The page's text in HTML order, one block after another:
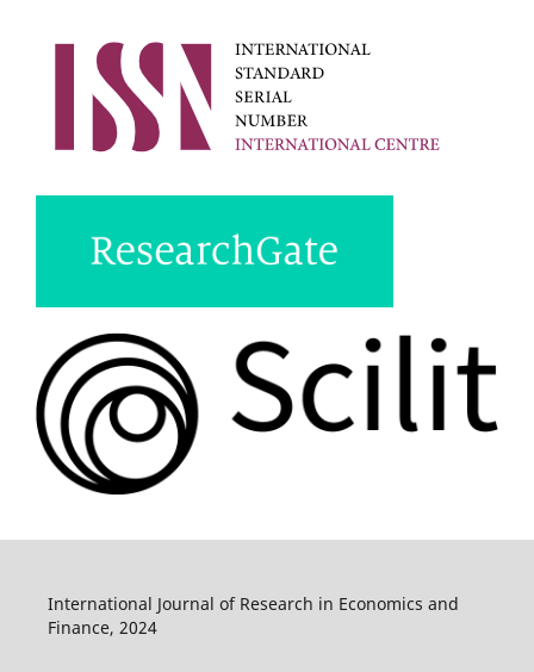
International Journal of Research in Economics and
Finance, 2024